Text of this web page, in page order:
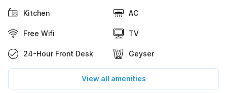
Kitchen AC
Free Wifi TV
24-Hour Front Desk Geyser
View all amenities